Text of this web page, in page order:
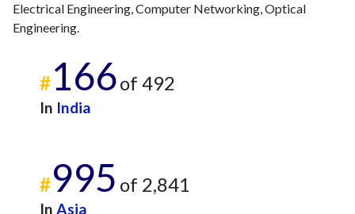
Electrical Engineering, Computer Networking, Optical
Engineering.
#166of 492
In India
#995 of 2,841
In Asia